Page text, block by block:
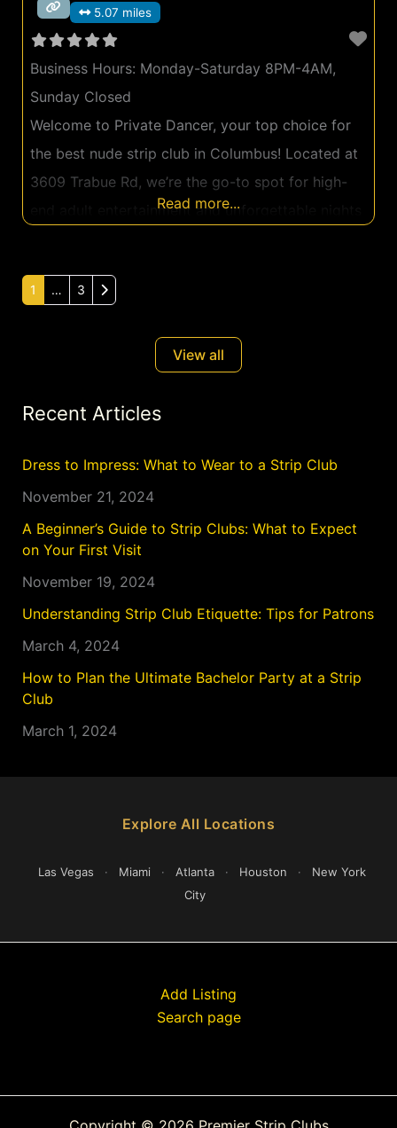
5.07 miles
Business Hours: Monday-Saturday 8PM-4AM,
Sunday Closed
Welcome to Private Dancer, your top choice for
the best nude strip club in Columbus! Located at
3609 Trabue Rd, we’re the go-to spot for high-
end adult entertainment and unforgettable nights
ambiance that makes every guest feel like a VIP
Read more...
1 … 3 Older posts
View all
Recent Articles
Dress to Impress: What to Wear to a Strip Club
November 21, 2024
A Beginner’s Guide to Strip Clubs: What to Expect
on Your First Visit
November 19, 2024
Understanding Strip Club Etiquette: Tips for Patrons
March 4, 2024
How to Plan the Ultimate Bachelor Party at a Strip
Club
March 1, 2024
Explore All Locations
Las Vegas · Miami · Atlanta · Houston ·
New York
City
Add Listing
Search page